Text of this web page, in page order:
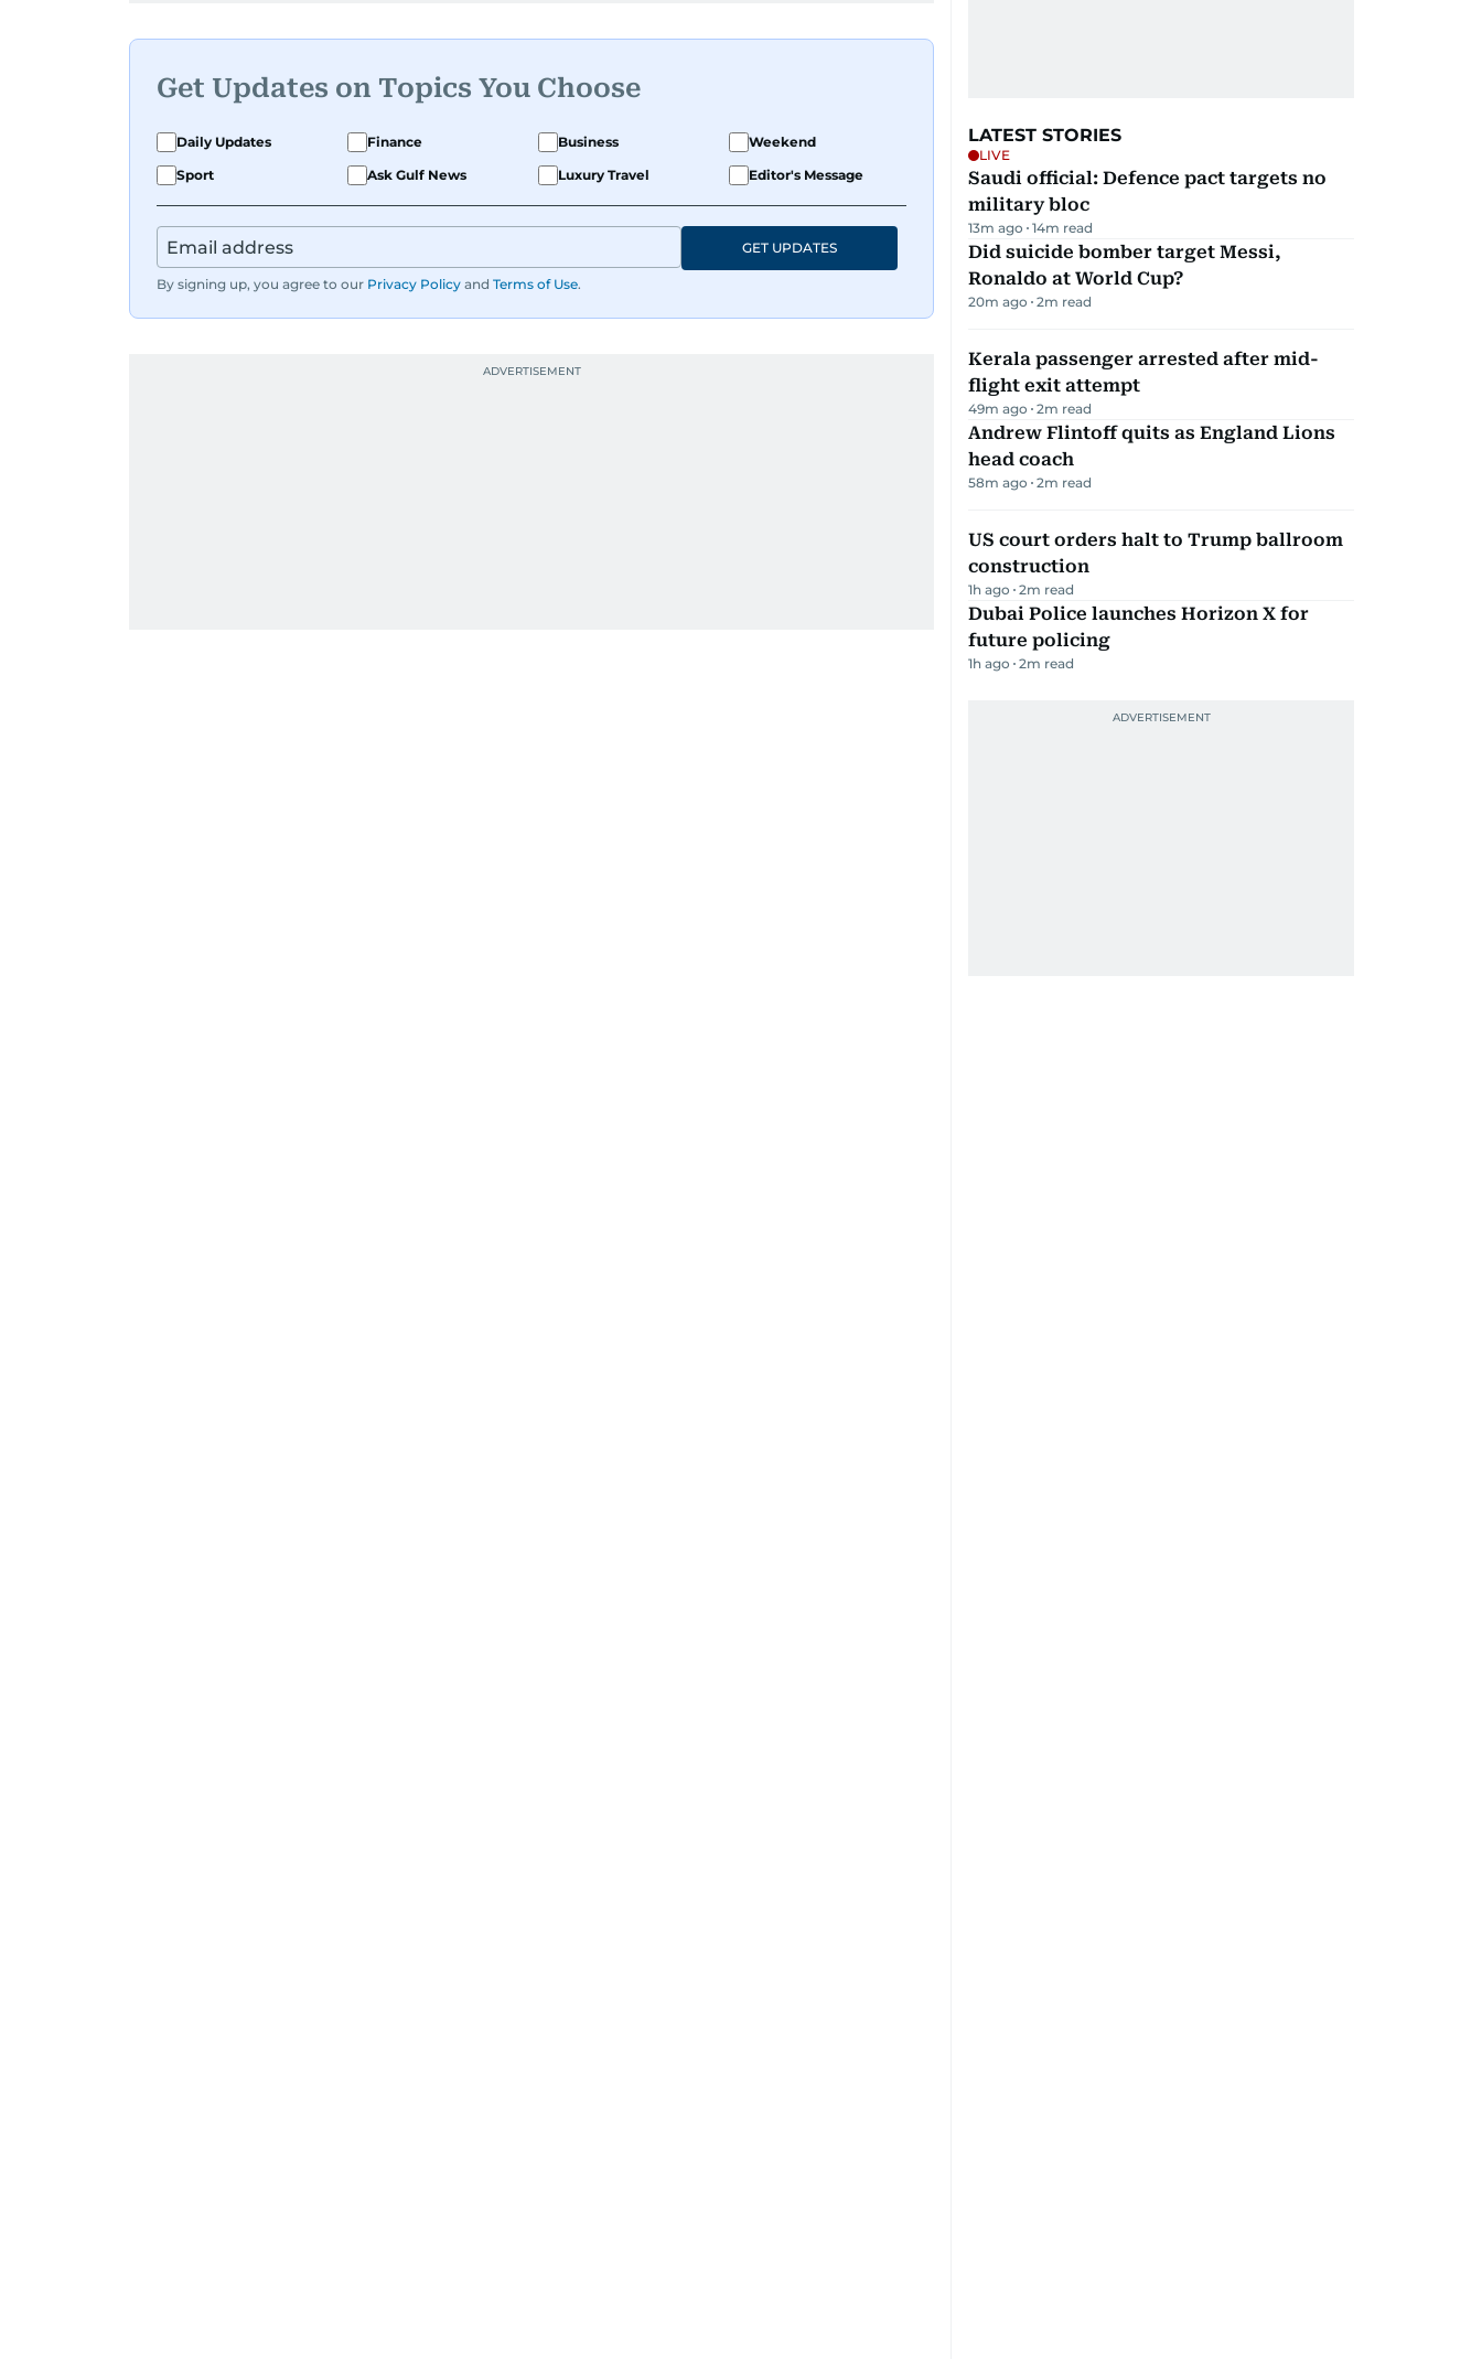
Get Updates on Topics You Choose
Daily Updates Finance Business
Weekend
Sport
Ask Gulf News Luxury Travel Editor's Message
By signing up, you agree to our Privacy Policy and Terms of Use.
GET UPDATES
LATEST STORIES
LIVE
Saudi official: Defence pact targets no
military bloc
13m ago 14m read
Did suicide bomber target Messi,
Ronaldo at World Cup?
20m ago 2m read
Kerala passenger arrested after mid-
flight exit attempt
49m ago 2m read
Andrew Flintoff quits as England Lions
head coach
58m ago 2m read
US court orders halt to Trump ballroom
construction
1h ago 2m read
Dubai Police launches Horizon X for
future policing
1h ago 2m read